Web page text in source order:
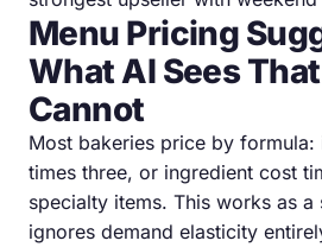
Menu Pricing
What AI Sees
Cannot
Most bakeries price by formula:
times three, or ingredient cost
specialty items. This works as
ignores demand elasticity